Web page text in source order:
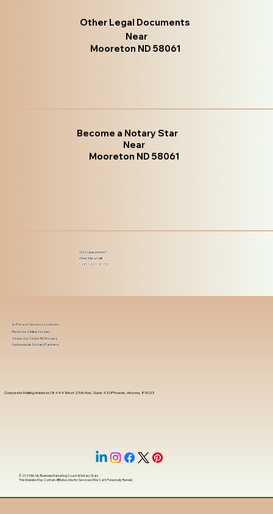
Other Legal Documents
Near
Mooreton ND 58061
Become a Notary Star
Near
Mooreton ND 58061
Got Questions?
Give Me a Call!
(480) 601-8109
Corporate Mailing Address 18444 West 25th Ave, Suite 420Phoenix, Arizona, 85023
In-Person Service Locations
Remote Online Notary
State-by-State RON Laws
Nationwide Notary Partners
© 2025 ByMy Business Marketing Coach&Notary Stars
This Website May Contain Affiliate Links for Services I/We Can't Personally Render